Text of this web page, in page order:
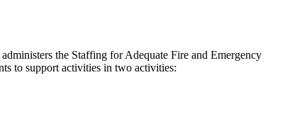
the Staffing for Adequate Fire and Emergency
to support activities in two activities: